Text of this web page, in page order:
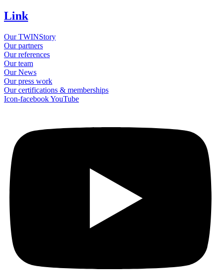
Link
Our TWINStory
Our partners
Our references
Our team
Our News
Our press work
Our certifications & memberships
Icon-facebookYouTube